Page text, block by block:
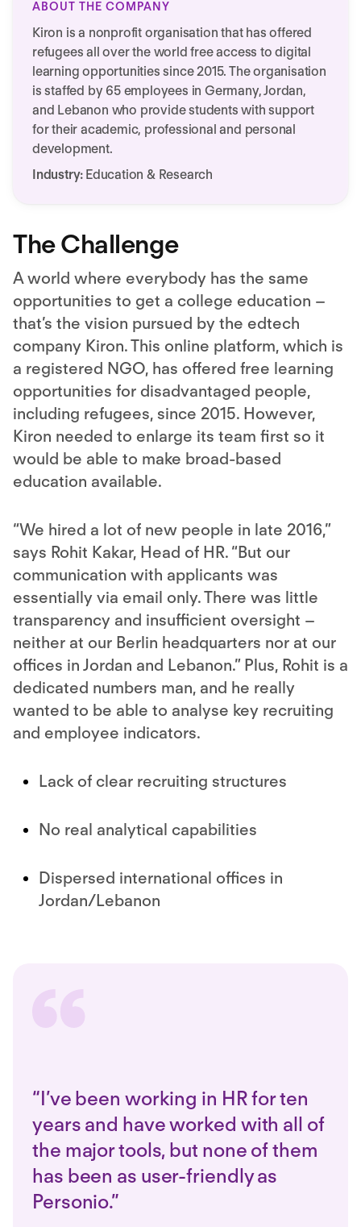
ABOUT THE COMPANY
Kiron is a nonprofit organisation that has offered
refugees all over the world free access to digital
learning opportunities since 2015. The organisation
is staffed by 65 employees in Germany, Jordan,
and Lebanon who provide students with support
for their academic, professional and personal
development.
Industry: Education & Research
The Challenge
A world where everybody has the same
opportunities to get a college education –
that’s the vision pursued by the edtech
company Kiron. This online platform, which is
a registered NGO, has offered free learning
opportunities for disadvantaged people,
including refugees, since 2015. However,
Kiron needed to enlarge its team first so it
would be able to make broad-based
education available.
“We hired a lot of new people in late 2016,”
says Rohit Kakar, Head of HR. “But our
communication with applicants was
essentially via email only. There was little
transparency and insufficient oversight –
neither at our Berlin headquarters nor at our
offices in Jordan and Lebanon.” Plus, Rohit is a
dedicated numbers man, and he really
wanted to be able to analyse key recruiting
and employee indicators.
Lack of clear recruiting structures
No real analytical capabilities
Dispersed international offices in
Jordan/Lebanon
“I’ve been working in HR for ten
years and have worked with all of
the major tools, but none of them
has been as user-friendly as
Personio.”